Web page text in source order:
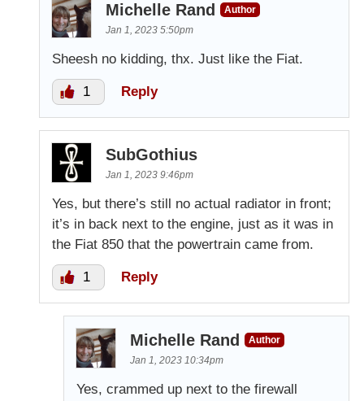
Michelle Rand
Author
Jan 1, 2023 5:50pm
Sheesh no kidding, thx. Just like the Fiat.
1 Reply
SubGothius
Jan 1, 2023 9:46pm
Yes, but there’s still no actual radiator in front;
it’s in back next to the engine, just as it was in
the Fiat 850 that the powertrain came from.
1 Reply
Michelle Rand
Author
Jan 1, 2023 10:34pm
Yes, crammed up next to the firewall